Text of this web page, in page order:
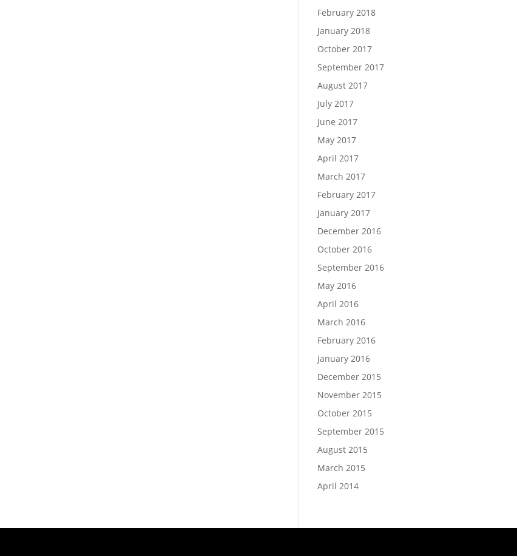
February 2018
January 2018
October 2017
September 2017
August 2017
July 2017
June 2017
May 2017
April 2017
March 2017
February 2017
January 2017
December 2016
October 2016
September 2016
May 2016
April 2016
March 2016
February 2016
January 2016
December 2015
November 2015
October 2015
September 2015
August 2015
March 2015
April 2014